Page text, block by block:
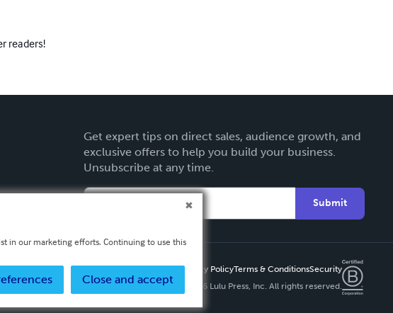
readers!
Get expert tips on direct sales, audience growth, and
exclusive offers to help you build your business.
Unsubscribe at any time.
Submit
Privacy PolicyTerms & ConditionsSecurity
Copyright ©
2026 Lulu Press, Inc. All rights reserved.
in our marketing efforts. Continuing to use this
Close and accept